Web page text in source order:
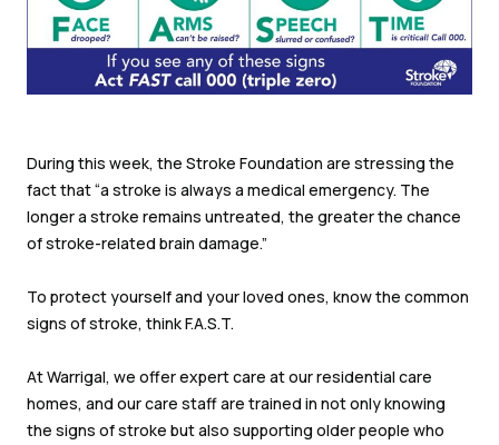
During this week, the Stroke Foundation are stressing the
fact that “a stroke is always a medical emergency. The
longer a stroke remains untreated, the greater the chance
of stroke-related brain damage.”
To protect yourself and your loved ones, know the common
signs of stroke, think F.A.S.T.
At Warrigal, we offer expert care at our residential care
homes, and our care staff are trained in not only knowing
the signs of stroke but also supporting older people who